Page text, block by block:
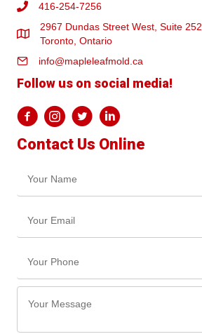
416-254-7256
2967 Dundas Street West, Suite 252
Toronto, Ontario
info@mapleleafmold.ca
Follow us on social media!
Contact Us Online